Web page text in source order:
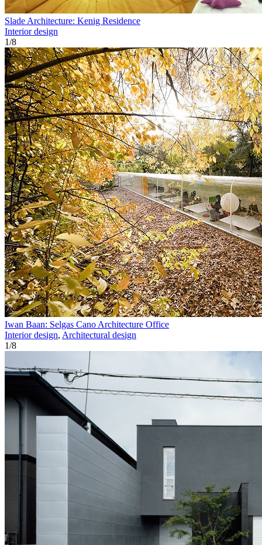
Slade Architecture: Kenig Residence
Interior design
1/8
Iwan Baan: Selgas Cano Architecture Office
Interior design, Architectural design
1/8